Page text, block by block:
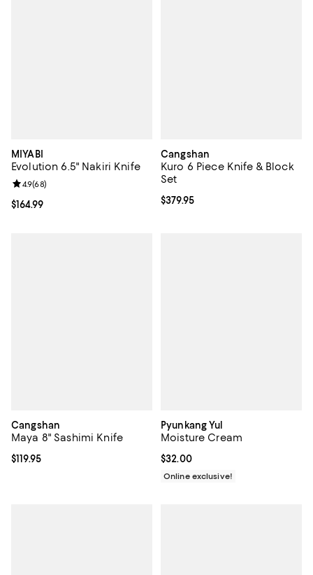
MIYABI
Evolution 6.5" Nakiri Knife
Current price $164.99; ;
$164.99
Review rating: 4.9 out of 5; 68 reviews;
4.9(68)
Cangshan
Kuro 6 Piece Knife & Block
Set
Current price $379.95; ;
$379.95
Cangshan
Maya 8" Sashimi Knife
Current price $119.95; ;
$119.95
Pyunkang Yul
Moisture Cream
Current price $32.00; ;
$32.00
Online exclusive!